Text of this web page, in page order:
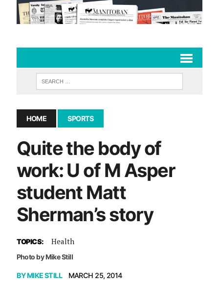
HOME SPORTS
Quite the body of
work: U of M Asper
student Matt
Sherman’s story
TOPICS: Health
Photo by Mike Still
BYMIKE STILL MARCH 25, 2014